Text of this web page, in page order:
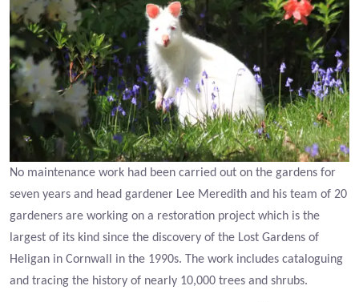
No maintenance work had been carried out on the gardens for
seven years and head gardener Lee Meredith and his team of 20
gardeners are working on a restoration project which is the
largest of its kind since the discovery of the Lost Gardens of
Heligan in Cornwall in the 1990s. The work includes cataloguing
and tracing the history of nearly 10,000 trees and shrubs.